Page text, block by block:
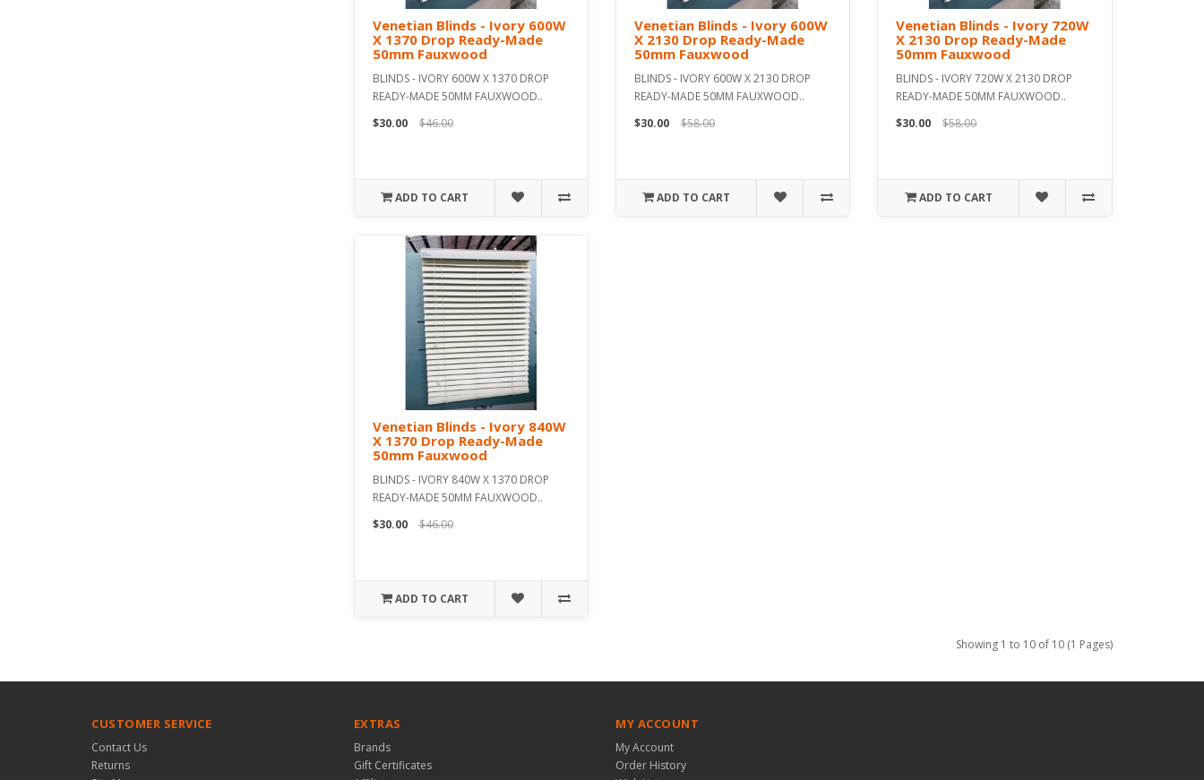
Venetian Blinds - Ivory 600W
X 1370 Drop Ready-Made
50mm Fauxwood
BLINDS - IVORY 600W X 1370 DROP
READY-MADE 50MM FAUXWOOD..
$30.00
$46.00
ADD TO CART
Venetian Blinds - Ivory 600W
X 2130 Drop Ready-Made
50mm Fauxwood
BLINDS - IVORY 600W X 2130 DROP
READY-MADE 50MM FAUXWOOD..
$30.00
$58.00
ADD TO CART
Venetian Blinds - Ivory 720W
X 2130 Drop Ready-Made
50mm Fauxwood
BLINDS - IVORY 720W X 2130 DROP
READY-MADE 50MM FAUXWOOD..
$30.00
$58.00
ADD TO CART
Venetian Blinds - Ivory 840W
X 1370 Drop Ready-Made
50mm Fauxwood
BLINDS - IVORY 840W X 1370 DROP
READY-MADE 50MM FAUXWOOD..
$30.00
$46.00
ADD TO CART
Showing 1 to 10 of 10 (1 Pages)
CUSTOMER SERVICE
Contact Us
Returns
EXTRAS
Brands
Gift Certificates
MY ACCOUNT
My Account
Order History